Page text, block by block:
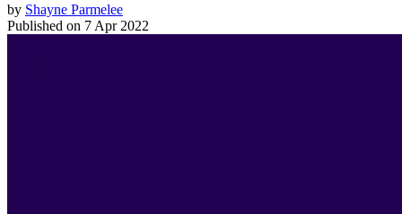
by Shayne Parmelee
Published on 7 Apr 2022